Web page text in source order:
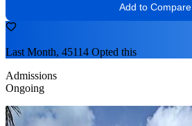
Add to Compare
Last Month, 45114 Opted this
Admissions
Ongoing